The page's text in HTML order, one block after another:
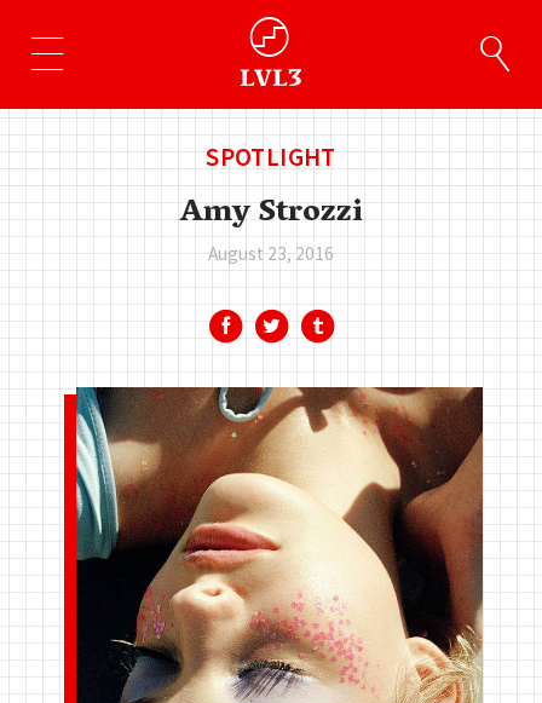
SPOTLIGHT
Amy Strozzi
August 23, 2016